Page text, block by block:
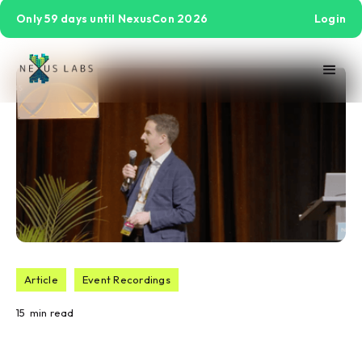
Only 59 days until NexusCon 2026 Login
Article Event Recordings
15 min read